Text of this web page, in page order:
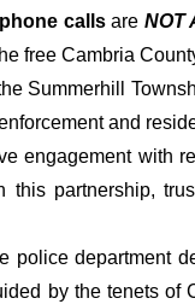
callsare NOT
free Cambria
Summerhill
and
engagement with
this partnership,
police department
by the tenets